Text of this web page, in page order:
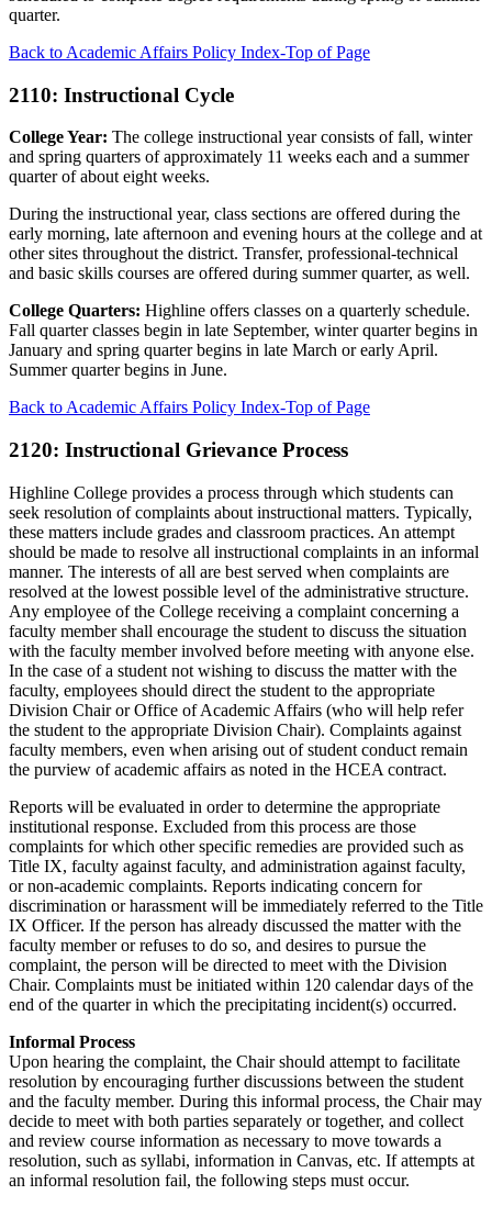
quarter.
Back to Academic Affairs Policy Index-Top of Page
2110: Instructional Cycle
College Year: The college instructional year consists of fall, winter
and spring quarters of approximately 11 weeks each and a summer
quarter of about eight weeks.
During the instructional year, class sections are offered during the
early morning, late afternoon and evening hours at the college and at
other sites throughout the district. Transfer, professional-technical
and basic skills courses are offered during summer quarter, as well.
College Quarters: Highline offers classes on a quarterly schedule.
Fall quarter classes begin in late September, winter quarter begins in
January and spring quarter begins in late March or early April.
Summer quarter begins in June.
Back to Academic Affairs Policy Index-Top of Page
2120: Instructional Grievance Process
Highline College provides a process through which students can
seek resolution of complaints about instructional matters. Typically,
these matters include grades and classroom practices. An attempt
should be made to resolve all instructional complaints in an informal
manner. The interests of all are best served when complaints are
resolved at the lowest possible level of the administrative structure.
Any employee of the College receiving a complaint concerning a
faculty member shall encourage the student to discuss the situation
with the faculty member involved before meeting with anyone else.
In the case of a student not wishing to discuss the matter with the
faculty, employees should direct the student to the appropriate
Division Chair or Office of Academic Affairs (who will help refer
the student to the appropriate Division Chair). Complaints against
faculty members, even when arising out of student conduct remain
the purview of academic affairs as noted in the HCEA contract.
Reports will be evaluated in order to determine the appropriate
institutional response. Excluded from this process are those
complaints for which other specific remedies are provided such as
Title IX, faculty against faculty, and administration against faculty,
or non-academic complaints. Reports indicating concern for
discrimination or harassment will be immediately referred to the Title
IX Officer. If the person has already discussed the matter with the
faculty member or refuses to do so, and desires to pursue the
complaint, the person will be directed to meet with the Division
Chair. Complaints must be initiated within 120 calendar days of the
end of the quarter in which the precipitating incident(s) occurred.
Informal Process
Upon hearing the complaint, the Chair should attempt to facilitate
resolution by encouraging further discussions between the student
and the faculty member. During this informal process, the Chair may
decide to meet with both parties separately or together, and collect
and review course information as necessary to move towards a
resolution, such as syllabi, information in Canvas, etc. If attempts at
an informal resolution fail, the following steps must occur.